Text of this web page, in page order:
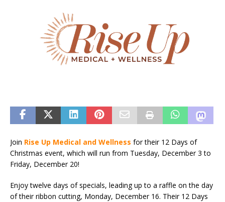
Join Rise Up Medical and Wellness for their 12 Days of
Christmas event, which will run from Tuesday, December 3 to
Friday, December 20!
Enjoy twelve days of specials, leading up to a raffle on the day
of their ribbon cutting, Monday, December 16. Their 12 Days